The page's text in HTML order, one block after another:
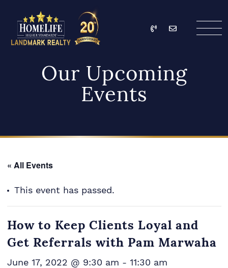
HomeLife Landmark
Call Email
Our Upcoming
Events
« All Events
This event has passed.
How to Keep Clients Loyal and
Get Referrals with Pam Marwaha
June 17, 2022 @ 9:30 am - 11:30 am